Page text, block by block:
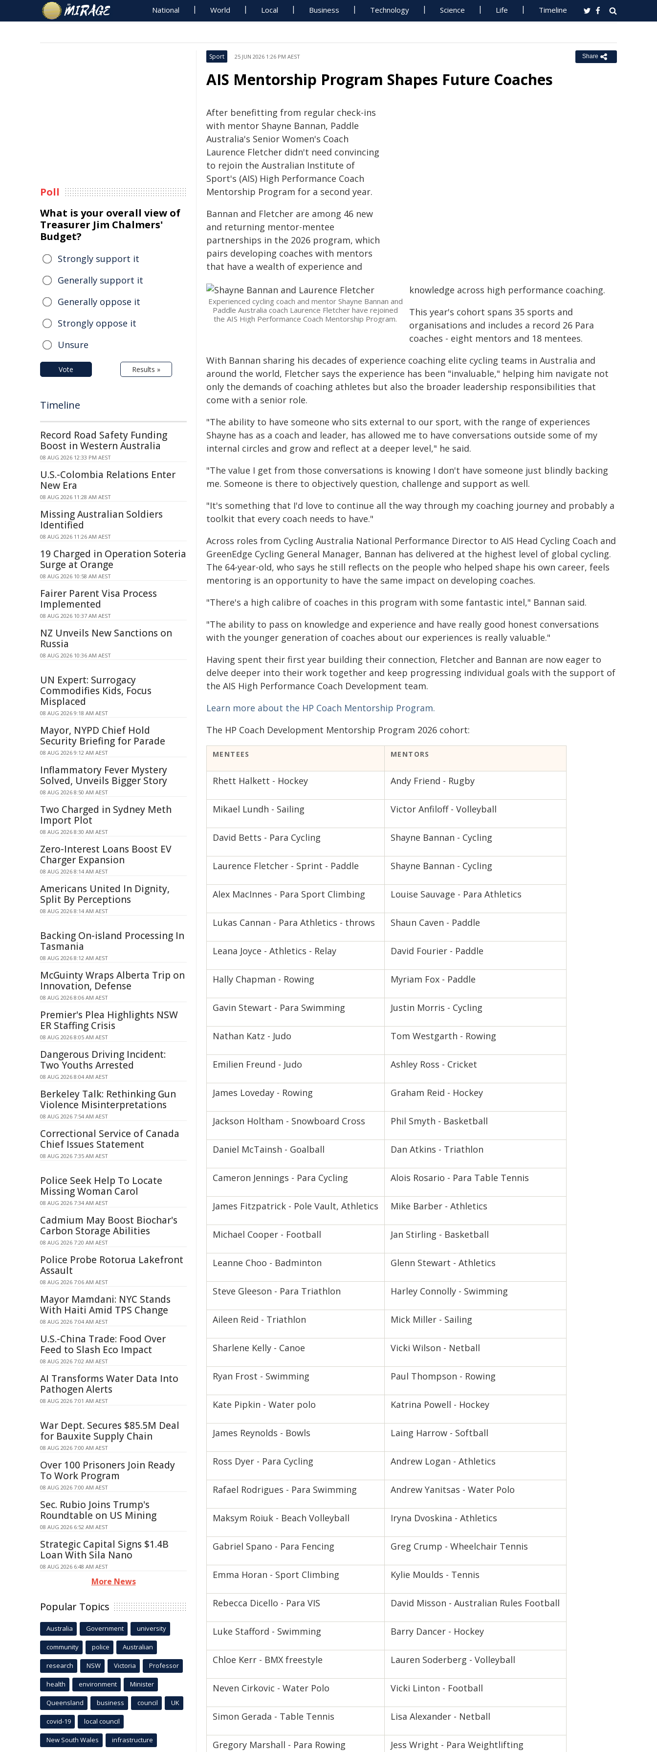
National World Local Business Technology Science Life Timeline
Sport 25 JUN 2026 1:26 PM AEST Share
AIS Mentorship Program Shapes Future Coaches
Experienced cycling coach and mentor Shayne Bannan and
Paddle Australia coach Laurence Fletcher have rejoined
the AIS High Performance Coach Mentorship Program.
After benefitting from regular check-ins
with mentor Shayne Bannan, Paddle
Australia's Senior Women's Coach
Laurence Fletcher didn't need convincing
to rejoin the Australian Institute of
Sport's (AIS) High Performance Coach
Mentorship Program for a second year.
Bannan and Fletcher are among 46 new
and returning mentor-mentee
partnerships in the 2026 program, which
pairs developing coaches with mentors
that have a wealth of experience and
knowledge across high performance coaching.
This year's cohort spans 35 sports and
organisations and includes a record 26 Para
coaches - eight mentors and 18 mentees.
With Bannan sharing his decades of experience coaching elite cycling teams in Australia and
around the world, Fletcher says the experience has been "invaluable," helping him navigate not
only the demands of coaching athletes but also the broader leadership responsibilities that
come with a senior role.
"The ability to have someone who sits external to our sport, with the range of experiences
Shayne has as a coach and leader, has allowed me to have conversations outside some of my
internal circles and grow and reflect at a deeper level," he said.
"The value I get from those conversations is knowing I don't have someone just blindly backing
me. Someone is there to objectively question, challenge and support as well.
"It's something that I'd love to continue all the way through my coaching journey and probably a
toolkit that every coach needs to have."
Across roles from Cycling Australia National Performance Director to AIS Head Cycling Coach and
GreenEdge Cycling General Manager, Bannan has delivered at the highest level of global cycling.
The 64-year-old, who says he still reflects on the people who helped shape his own career, feels
mentoring is an opportunity to have the same impact on developing coaches.
"There's a high calibre of coaches in this program with some fantastic intel," Bannan said.
"The ability to pass on knowledge and experience and have really good honest conversations
with the younger generation of coaches about our experiences is really valuable."
Having spent their first year building their connection, Fletcher and Bannan are now eager to
delve deeper into their work together and keep progressing individual goals with the support of
the AIS High Performance Coach Development team.
Learn more about the HP Coach Mentorship Program.
The HP Coach Development Mentorship Program 2026 cohort:
MENTEES MENTORS
Rhett Halkett - Hockey Andy Friend - Rugby
Mikael Lundh - Sailing Victor Anfiloff - Volleyball
David Betts - Para Cycling Shayne Bannan - Cycling
Laurence Fletcher - Sprint - Paddle Shayne Bannan - Cycling
Alex MacInnes - Para Sport Climbing Louise Sauvage - Para Athletics
Lukas Cannan - Para Athletics - throws Shaun Caven - Paddle
Leana Joyce - Athletics - Relay David Fourier - Paddle
Hally Chapman - Rowing Myriam Fox - Paddle
Gavin Stewart - Para Swimming Justin Morris - Cycling
Nathan Katz - Judo Tom Westgarth - Rowing
Emilien Freund - Judo Ashley Ross - Cricket
James Loveday - Rowing Graham Reid - Hockey
Jackson Holtham - Snowboard Cross Phil Smyth - Basketball
Daniel McTainsh - Goalball Dan Atkins - Triathlon
Cameron Jennings - Para Cycling Alois Rosario - Para Table Tennis
James Fitzpatrick - Pole Vault, Athletics Mike Barber - Athletics
Michael Cooper - Football Jan Stirling - Basketball
Leanne Choo - Badminton Glenn Stewart - Athletics
Steve Gleeson - Para Triathlon Harley Connolly - Swimming
Aileen Reid - Triathlon Mick Miller - Sailing
Sharlene Kelly - Canoe Vicki Wilson - Netball
Ryan Frost - Swimming Paul Thompson - Rowing
Kate Pipkin - Water polo Katrina Powell - Hockey
James Reynolds - Bowls Laing Harrow - Softball
Ross Dyer - Para Cycling Andrew Logan - Athletics
Rafael Rodrigues - Para Swimming Andrew Yanitsas - Water Polo
Maksym Roiuk - Beach Volleyball Iryna Dvoskina - Athletics
Gabriel Spano - Para Fencing Greg Crump - Wheelchair Tennis
Emma Horan - Sport Climbing Kylie Moulds - Tennis
Rebecca Dicello - Para VIS David Misson - Australian Rules Football
Luke Stafford - Swimming Barry Dancer - Hockey
Chloe Kerr - BMX freestyle Lauren Soderberg - Volleyball
Neven Cirkovic - Water Polo Vicki Linton - Football
Simon Gerada - Table Tennis Lisa Alexander - Netball
Gregory Marshall - Para Rowing Jess Wright - Para Weightlifting
Poll
What is your overall view of
Treasurer Jim Chalmers'
Budget?
Strongly support it
Generally support it
Generally oppose it
Strongly oppose it
Unsure
Vote Results »
Timeline
Record Road Safety Funding
Boost in Western Australia
08 AUG 2026 12:33 PM AEST
U.S.-Colombia Relations Enter
New Era
08 AUG 2026 11:28 AM AEST
Missing Australian Soldiers
Identified
08 AUG 2026 11:26 AM AEST
19 Charged in Operation Soteria
Surge at Orange
08 AUG 2026 10:58 AM AEST
Fairer Parent Visa Process
Implemented
08 AUG 2026 10:37 AM AEST
NZ Unveils New Sanctions on
Russia
08 AUG 2026 10:36 AM AEST
UN Expert: Surrogacy
Commodifies Kids, Focus
Misplaced
08 AUG 2026 9:18 AM AEST
Mayor, NYPD Chief Hold
Security Briefing for Parade
08 AUG 2026 9:12 AM AEST
Inflammatory Fever Mystery
Solved, Unveils Bigger Story
08 AUG 2026 8:50 AM AEST
Two Charged in Sydney Meth
Import Plot
08 AUG 2026 8:30 AM AEST
Zero-Interest Loans Boost EV
Charger Expansion
08 AUG 2026 8:14 AM AEST
Americans United In Dignity,
Split By Perceptions
08 AUG 2026 8:14 AM AEST
Backing On-island Processing In
Tasmania
08 AUG 2026 8:12 AM AEST
McGuinty Wraps Alberta Trip on
Innovation, Defense
08 AUG 2026 8:06 AM AEST
Premier's Plea Highlights NSW
ER Staffing Crisis
08 AUG 2026 8:05 AM AEST
Dangerous Driving Incident:
Two Youths Arrested
08 AUG 2026 8:04 AM AEST
Berkeley Talk: Rethinking Gun
Violence Misinterpretations
08 AUG 2026 7:54 AM AEST
Correctional Service of Canada
Chief Issues Statement
08 AUG 2026 7:35 AM AEST
Police Seek Help To Locate
Missing Woman Carol
08 AUG 2026 7:34 AM AEST
Cadmium May Boost Biochar's
Carbon Storage Abilities
08 AUG 2026 7:20 AM AEST
Police Probe Rotorua Lakefront
Assault
08 AUG 2026 7:06 AM AEST
Mayor Mamdani: NYC Stands
With Haiti Amid TPS Change
08 AUG 2026 7:04 AM AEST
U.S.-China Trade: Food Over
Feed to Slash Eco Impact
08 AUG 2026 7:02 AM AEST
AI Transforms Water Data Into
Pathogen Alerts
08 AUG 2026 7:01 AM AEST
War Dept. Secures $85.5M Deal
for Bauxite Supply Chain
08 AUG 2026 7:00 AM AEST
Over 100 Prisoners Join Ready
To Work Program
08 AUG 2026 7:00 AM AEST
Sec. Rubio Joins Trump's
Roundtable on US Mining
08 AUG 2026 6:52 AM AEST
Strategic Capital Signs $1.4B
Loan With Sila Nano
08 AUG 2026 6:48 AM AEST
More News
Popular Topics
Australia Government university
community police Australian
research NSW Victoria Professor
health environment Minister
Queensland business council UK
covid-19 local council
New South Wales infrastructure